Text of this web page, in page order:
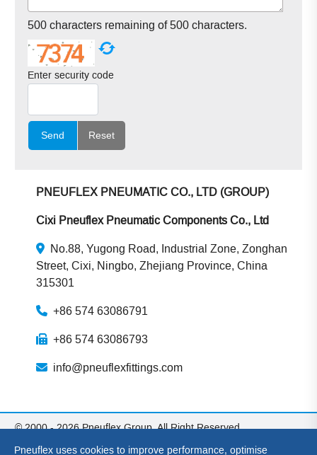
500 characters remaining of 500 characters.
Enter security code
Send Reset
PNEUFLEX PNEUMATIC CO., LTD (GROUP)
Cixi Pneuflex Pneumatic Components Co., Ltd
No.88, Yugong Road, Industrial Zone, Zonghan
Street, Cixi, Ningbo, Zhejiang Province, China
315301
+86 574 63086791
+86 574 63086793
info@pneuflexfittings.com
© 2000 - 2026 Pneuflex Group. All Right Reserved.
Pneuflex Group: Cixi Pneuflex Pneumatic Components Co., Ltd
Pneuflex uses cookies to improve performance, optimise